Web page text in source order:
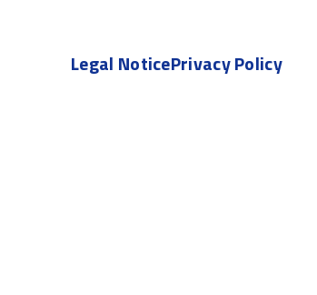
Legal NoticePrivacy Policy